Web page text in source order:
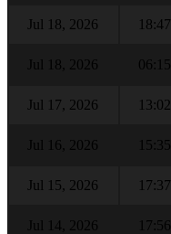
Jul 18, 2026 18:47
Jul 18, 2026 06:15
Jul 17, 2026 13:02
Jul 16, 2026 15:35
Jul 15, 2026 17:37
Jul 14, 2026 17:56